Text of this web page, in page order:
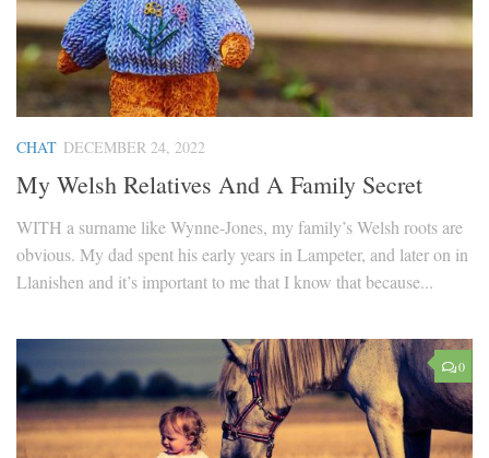
CHAT DECEMBER 24, 2022
My Welsh Relatives And A Family Secret
WITH a surname like Wynne-Jones, my family’s Welsh roots are
obvious. My dad spent his early years in Lampeter, and later on in
Llanishen and it’s important to me that I know that because...
0